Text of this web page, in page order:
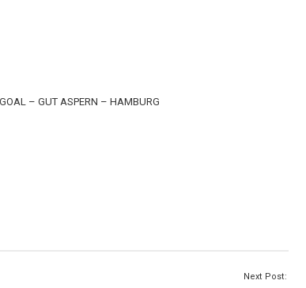
– GUT ASPERN – HAMBURG
Next Post: